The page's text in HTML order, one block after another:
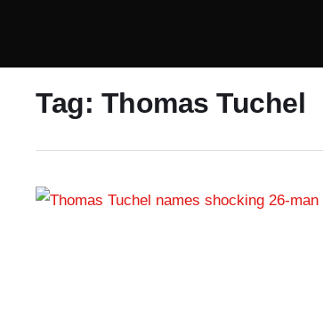
Tag: Thomas Tuchel